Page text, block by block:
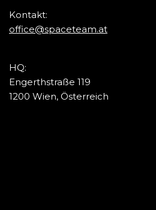
Kontakt:
office@spaceteam.at
HQ:
Engerthstraße 119
1200 Wien, Österreich